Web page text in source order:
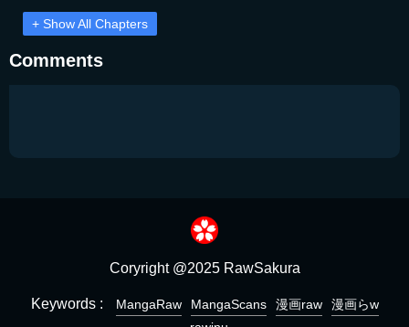
+ Show All Chapters
Comments
Coryright @2025 RawSakura
Keywords : MangaRaw MangaScans 漫画raw
漫画らw